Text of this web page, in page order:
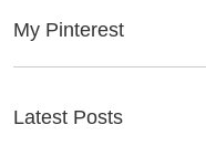
My Pinterest
Latest Posts